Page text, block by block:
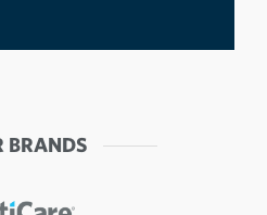
BRANDS